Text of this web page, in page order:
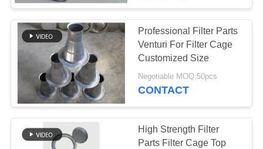
CONTACT
US
NEWS
REQUEST
A QUOTE
Polyester Filter Bag
113
Professional Filter Parts
Venturi For Filter Cage
Customized Size
Negotiable MOQ:50pcs
CONTACT
High Strength Filter
Parts Filter Cage Top